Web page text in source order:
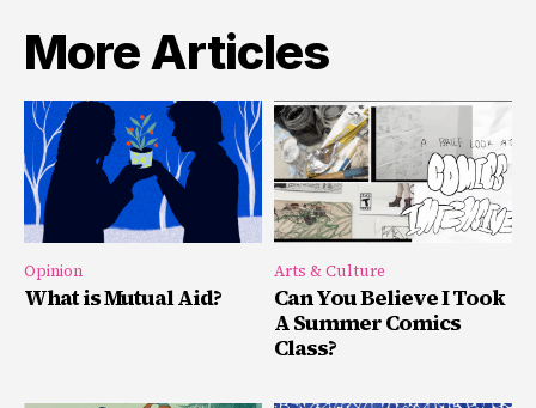
More Articles
Opinion
What is Mutual Aid?
Arts & Culture
Can You Believe I Took
A Summer Comics
Class?